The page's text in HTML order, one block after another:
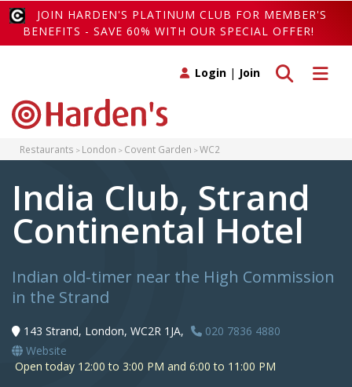
JOIN HARDEN'S PLATINUM CLUB FOR MEMBER'S
BENEFITS - SAVE 60% WITH OUR SPECIAL OFFER!
Toggle
Toggle search
Login | Join
Restaurants London Covent Garden WC2
India Club, Strand
Continental Hotel
Indian old-timer near the High Commission
in the Strand
143 Strand, London, WC2R 1JA,
020 7836 4880
Website
Open today 12:00 to 3:00 PM and 6:00 to 11:00 PM